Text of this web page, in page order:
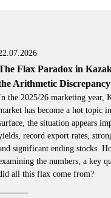
Flax Paradox in
Arithmetic Discrepancy
the 2025/26 marketing year,
has become a hot topic
the situation appears
record export rates,
significant ending stocks.
the numbers, a key
all this flax come from?